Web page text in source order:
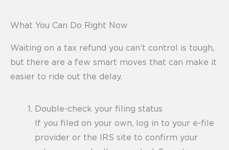
What You Can Do Right Now
Waiting on a tax refund you can’t control is tough,
but there are a few smart moves that can make it
easier to ride out the delay.
Double-check your filing status
If you filed on your own, log in to your e-file
provider or the IRS site to confirm your